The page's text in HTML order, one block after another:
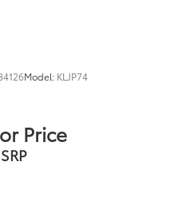
Model: KLJP74
Price